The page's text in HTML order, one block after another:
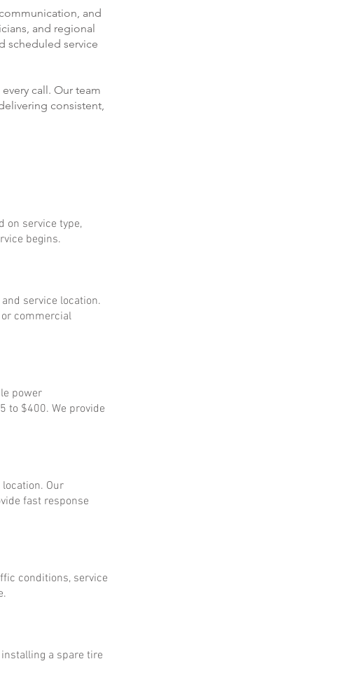
and
and regional
scheduled service
call. Our team
consistent,
on service type,
begins.
service location.
commercial
power
to $400. We provide
Our
fast response
conditions, service
a spare tire